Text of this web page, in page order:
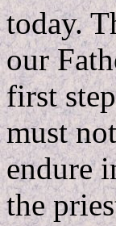
today.
our
first
must
endure
the